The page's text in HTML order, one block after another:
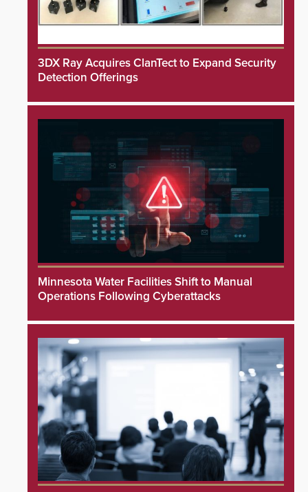
3DX Ray Acquires ClanTect to Expand Security
Detection Offerings
Minnesota Water Facilities Shift to Manual
Operations Following Cyberattacks